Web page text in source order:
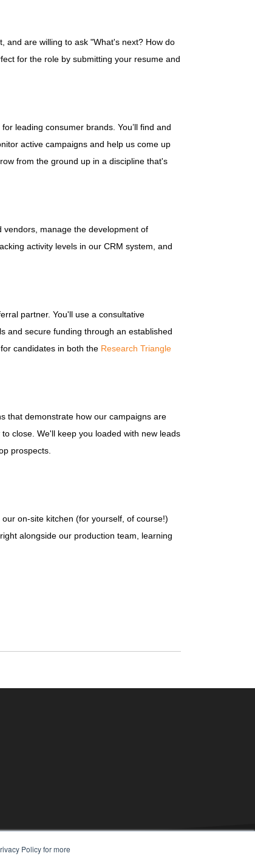
Policy for more
and are willing to ask "What's next? How do
for the role by submitting your resume and
leading consumer brands. You’ll find and
active campaigns and help us come up
from the ground up in a discipline that's
manage the development of
activity levels in our CRM system, and
partner. You'll use a consultative
and secure funding through an established
candidates in both the Research Triangle
that demonstrate how our campaigns are
close. We'll keep you loaded with new leads
prospects.
on-site kitchen (for yourself, of course!)
alongside our production team, learning